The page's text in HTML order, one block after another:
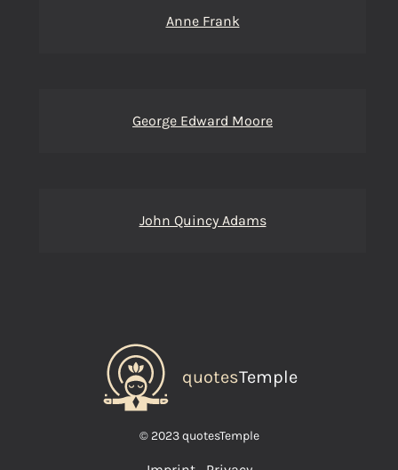
Anne Frank
George Edward Moore
John Quincy Adams
quotesTemple
© 2023 quotesTemple